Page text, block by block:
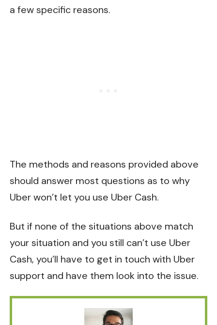
a few specific reasons.
The methods and reasons provided above
should answer most questions as to why
Uber won’t let you use Uber Cash.
But if none of the situations above match
your situation and you still can’t use Uber
Cash, you’ll have to get in touch with Uber
support and have them look into the issue.